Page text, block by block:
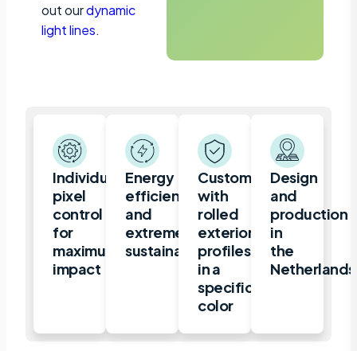
out ourdynamic
light lines.
Individual
pixel
control
for
maximum
impact
Energy
efficient
and
extremely
sustainable
Customization
with
rolled
exterior
profiles
in a
specific
color
Design
and
production
in
the
Netherlands